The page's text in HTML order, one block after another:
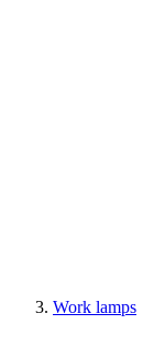
Work lamps